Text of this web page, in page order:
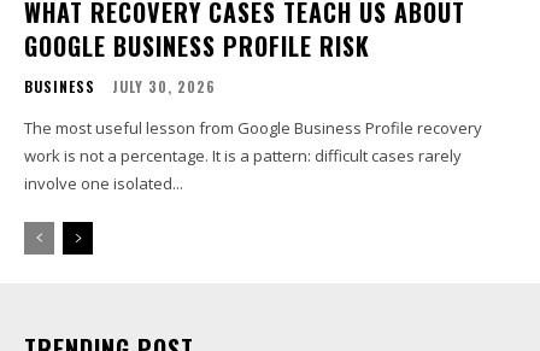
WHAT RECOVERY CASES TEACH US ABOUT
GOOGLE BUSINESS PROFILE RISK
BUSINESS JULY 30, 2026
The most useful lesson from Google Business Profile recovery
work is not a percentage. It is a pattern: difficult cases rarely
involve one isolated...